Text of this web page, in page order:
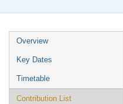
Overview
Key Dates
Timetable
Contribution List